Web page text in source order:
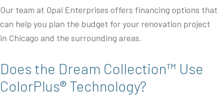
Our team at Opal Enterprises offers financing options that
can help you plan the budget for your renovation project
in Chicago and the surrounding areas.
Does the Dream Collection™ Use
ColorPlus® Technology?